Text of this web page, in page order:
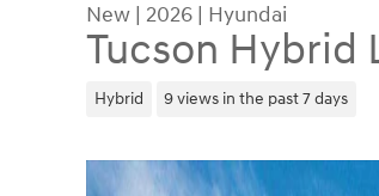
New | 2026 | Hyundai
Tucson Hybrid
Hybrid 9 views in the past 7 days
New 2026 Hyundai Tucson